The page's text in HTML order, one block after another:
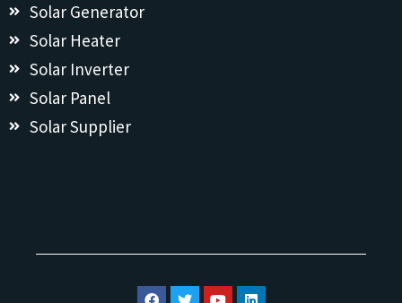
Solar Generator
Solar Heater
Solar Inverter
Solar Panel
Solar Supplier